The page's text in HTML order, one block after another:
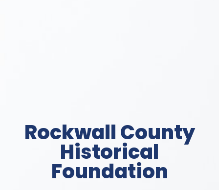
Rockwall County
Historical
Foundation